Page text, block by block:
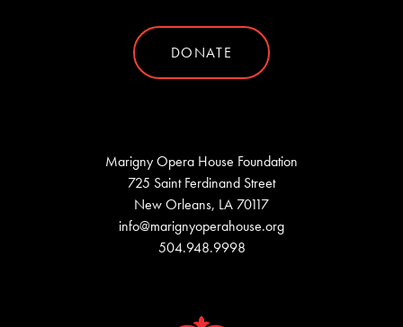
DONATE
Marigny Opera House Foundation
725 Saint Ferdinand Street
New Orleans, LA 70117
info@marignyoperahouse.org
504.948.9998